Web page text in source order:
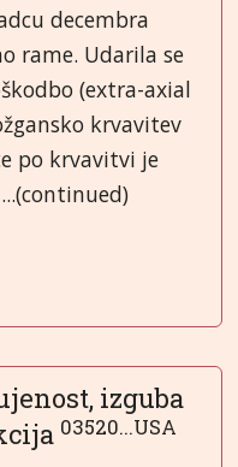
decembra
rame. Udarila se
(extra-axial
krvavitev
po krvavitvi je
izguba
03520...USA